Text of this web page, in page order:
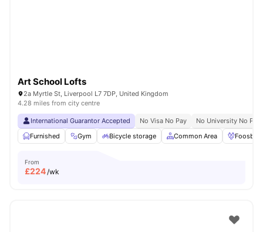
Art School Lofts
2a Myrtle St, Liverpool L7 7DP, United Kingdom
4.28 miles from city centre
International Guarantor Accepted No Visa No Pay
No University No Pay
Furnished
Gym Bicycle storage Common Area Foosball
From
£224/wk